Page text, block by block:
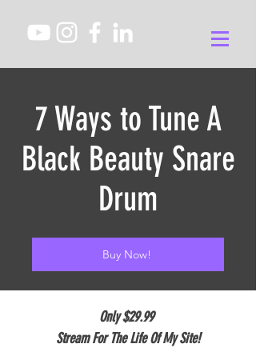
7 Ways to Tune A
Black Beauty Snare
Drum
Buy Now!
Only $29.99
Stream For The Life Of My Site!